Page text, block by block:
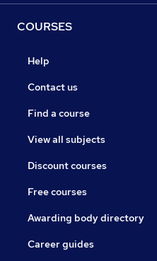
COURSES
Help
Contact us
Find a course
View all subjects
Discount courses
Free courses
Awarding body directory
Career guides